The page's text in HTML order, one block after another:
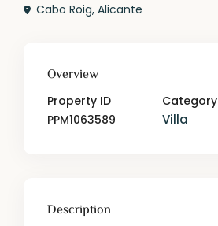
Cabo Roig,Alicante
Overview
Property ID
PPM1063589
Category
Villa
Description